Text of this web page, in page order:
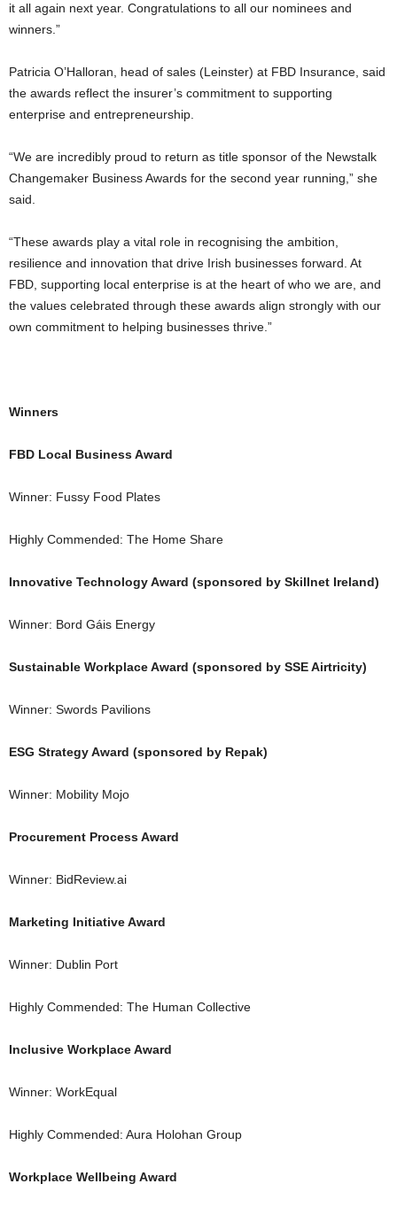
it all again next year. Congratulations to all our nominees and
winners.”
Patricia O’Halloran, head of sales (Leinster) at FBD Insurance, said
the awards reflect the insurer’s commitment to supporting
enterprise and entrepreneurship.
“We are incredibly proud to return as title sponsor of the Newstalk
Changemaker Business Awards for the second year running,” she
said.
“These awards play a vital role in recognising the ambition,
resilience and innovation that drive Irish businesses forward. At
FBD, supporting local enterprise is at the heart of who we are, and
the values celebrated through these awards align strongly with our
own commitment to helping businesses thrive.”
Winners
FBD Local Business Award
Winner: Fussy Food Plates
Highly Commended: The Home Share
Innovative Technology Award (sponsored by Skillnet Ireland)
Winner: Bord Gáis Energy
Sustainable Workplace Award (sponsored by SSE Airtricity)
Winner: Swords Pavilions
ESG Strategy Award (sponsored by Repak)
Winner: Mobility Mojo
Procurement Process Award
Winner: BidReview.ai
Marketing Initiative Award
Winner: Dublin Port
Highly Commended: The Human Collective
Inclusive Workplace Award
Winner: WorkEqual
Highly Commended: Aura Holohan Group
Workplace Wellbeing Award